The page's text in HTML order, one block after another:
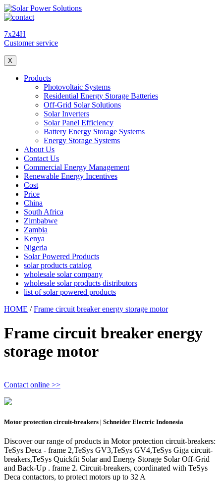
7x24H
Customer service
X
Products
Photovoltaic Systems
Residential Energy Storage Batteries
Off-Grid Solar Solutions
Solar Inverters
Solar Panel Efficiency
Battery Energy Storage Systems
Energy Storage Systems
About Us
Contact Us
Commercial Energy Management
Renewable Energy Incentives
Cost
Price
China
South Africa
Zimbabwe
Zambia
Kenya
Nigeria
Solar Powered Products
solar products catalog
wholesale solar company
wholesale solar products distributors
list of solar powered products
HOME /Frame circuit breaker energy storage motor
Frame circuit breaker energy
storage motor
Contact online >>
Motor protection circuit-breakers | Schneider Electric Indonesia
Discover our range of products in Motor protection circuit-breakers:
TeSys Deca - frame 2,TeSys GV3,TeSys GV4,TeSys Giga circuit-
breakers,TeSys Quickfit Solar and Energy Storage Solar Off-Grid
and Back-Up . frame 2. Circuit-breakers, coordinated with TeSys
Deca contactors, to protect motors up to 32 A